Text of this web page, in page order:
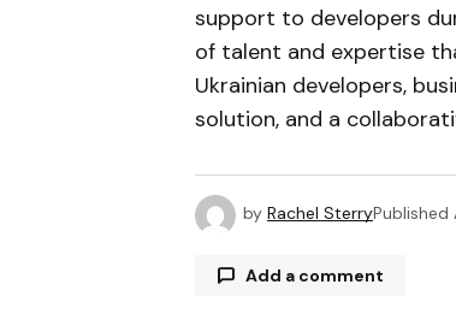
support to developers
of talent and expertise
Ukrainian developers,
solution, and a
by Rachel SterryPublished
Add a comment